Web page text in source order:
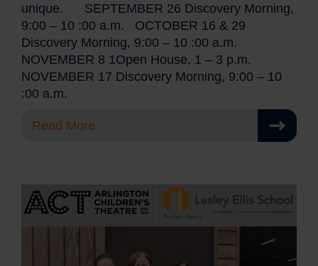
unique. SEPTEMBER 26 Discovery Morning,
9:00 – 10 :00 a.m. OCTOBER 16 & 29
Discovery Morning, 9:00 – 10 :00 a.m.
NOVEMBER 8 1Open House, 1 – 3 p.m.
NOVEMBER 17 Discovery Morning, 9:00 – 10
:00 a.m.
Read More